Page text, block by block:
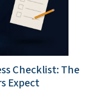
Checklist: The
Expect